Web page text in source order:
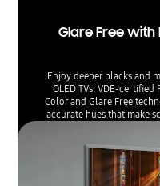
Glare Free with
Enjoy deeper blacks and
OLED TVs. VDE-
Color and Glare Free
accurate hues that make